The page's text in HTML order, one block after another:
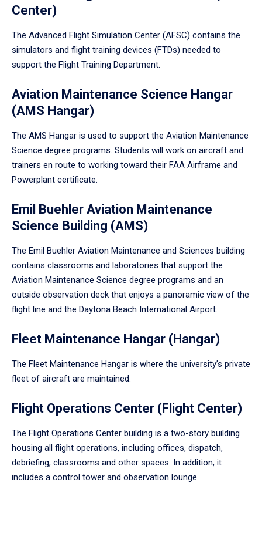
Center)
The Advanced Flight Simulation Center (AFSC) contains the
simulators and flight training devices (FTDs) needed to
support the Flight Training Department.
Aviation Maintenance Science Hangar
(AMS Hangar)
The AMS Hangar is used to support the Aviation Maintenance
Science degree programs. Students will work on aircraft and
trainers en route to working toward their FAA Airframe and
Powerplant certificate.
Emil Buehler Aviation Maintenance
Science Building (AMS)
The Emil Buehler Aviation Maintenance and Sciences building
contains classrooms and laboratories that support the
Aviation Maintenance Science degree programs and an
outside observation deck that enjoys a panoramic view of the
flight line and the Daytona Beach International Airport.
Fleet Maintenance Hangar (Hangar)
The Fleet Maintenance Hangar is where the university’s private
fleet of aircraft are maintained.
Flight Operations Center (Flight Center)
The Flight Operations Center building is a two-story building
housing all flight operations, including offices, dispatch,
debriefing, classrooms and other spaces. In addition, it
includes a control tower and observation lounge.